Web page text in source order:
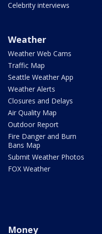
Celebrity interviews
Weather
Weather Web Cams
Traffic Map
Seattle Weather App
Weather Alerts
Closures and Delays
Air Quality Map
Outdoor Report
Fire Danger and Burn
Bans Map
Submit Weather Photos
FOX Weather
Money